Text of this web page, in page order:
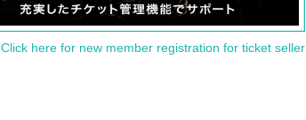
Click here for new member registration for ticket seller